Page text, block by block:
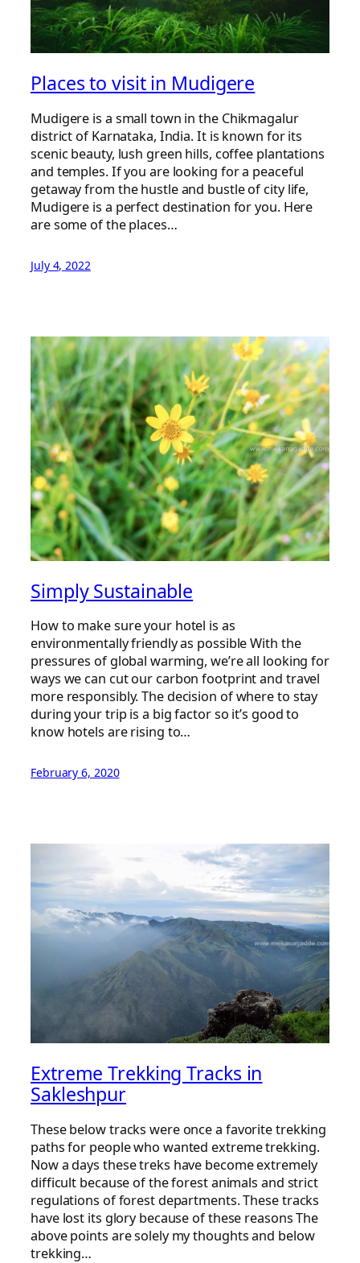
Places to visit in Mudigere
Mudigere is a small town in the Chikmagalur
district of Karnataka, India. It is known for its
scenic beauty, lush green hills, coffee plantations
and temples. If you are looking for a peaceful
getaway from the hustle and bustle of city life,
Mudigere is a perfect destination for you. Here
are some of the places…
July 4, 2022
Simply Sustainable
How to make sure your hotel is as
environmentally friendly as possible With the
pressures of global warming, we’re all looking for
ways we can cut our carbon footprint and travel
more responsibly. The decision of where to stay
during your trip is a big factor so it’s good to
know hotels are rising to…
February 6, 2020
Extreme Trekking Tracks in
Sakleshpur
These below tracks were once a favorite trekking
paths for people who wanted extreme trekking.
Now a days these treks have become extremely
difficult because of the forest animals and strict
regulations of forest departments. These tracks
have lost its glory because of these reasons The
above points are solely my thoughts and below
trekking…